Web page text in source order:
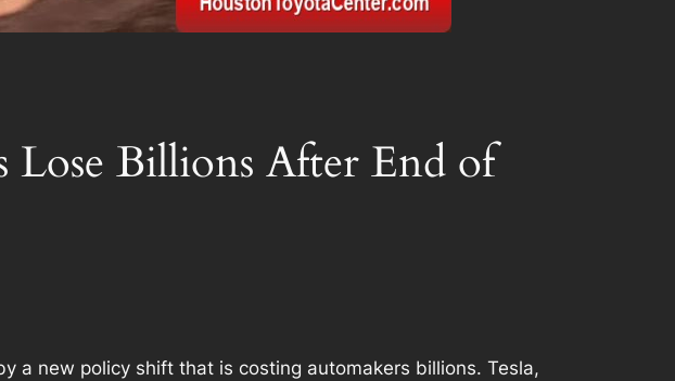
Lose Billions After End of
a new policy shift that is costing automakers billions. Tesla,